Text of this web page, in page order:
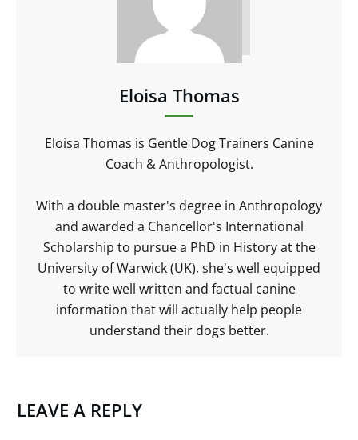
Eloisa Thomas
Eloisa Thomas is Gentle Dog Trainers Canine
Coach & Anthropologist.
With a double master's degree in Anthropology
and awarded a Chancellor's International
Scholarship to pursue a PhD in History at the
University of Warwick (UK), she's well equipped
to write well written and factual canine
information that will actually help people
understand their dogs better.
LEAVE A REPLY